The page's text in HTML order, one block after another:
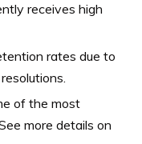
receives high
rates due to
of the most
more details on